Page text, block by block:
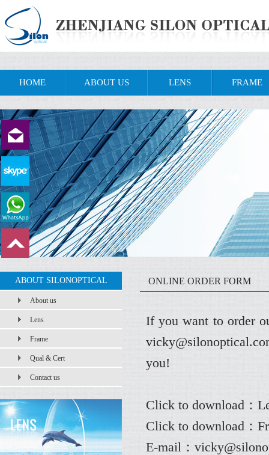
HOME ABOUT US LENS FRAME
ABOUT SILONOPTICAL
About us
Lens
Frame
Qual & Cert
Contact us
ONLINE ORDER FORM
If you want to order
you!
Click to download：
Click to download：
E-mail：